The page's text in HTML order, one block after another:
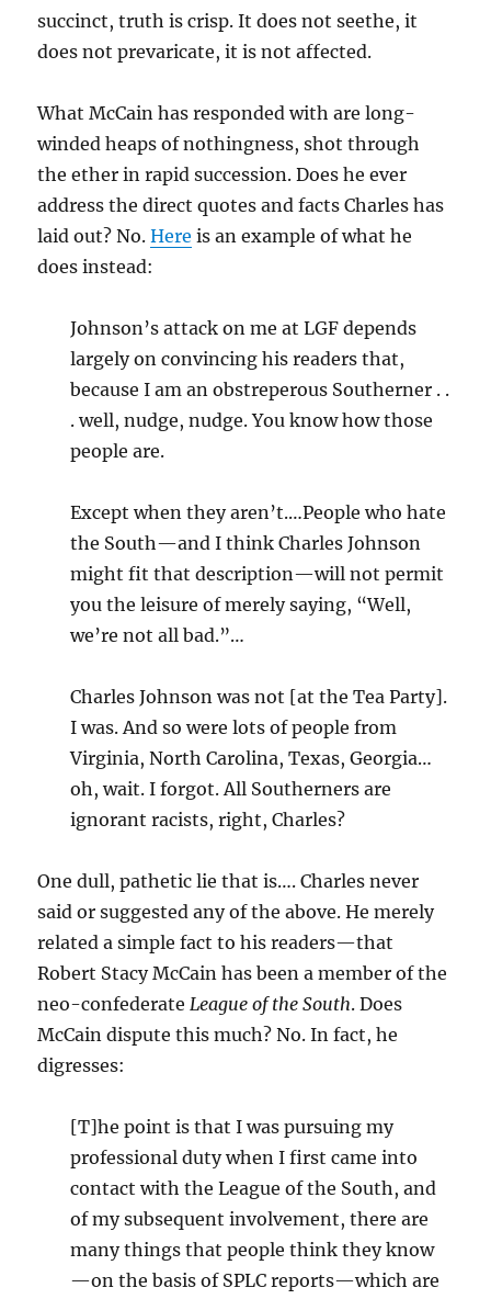
succinct, truth is crisp. It does not seethe, it
does not prevaricate, it is not affected.
What McCain has responded with are long-
winded heaps of nothingness, shot through
the ether in rapid succession. Does he ever
address the direct quotes and facts Charles has
laid out? No.Here is an example of what he
does instead:
Johnson’s attack on me at LGF depends
largely on convincing his readers that,
because I am an obstreperous Southerner . .
. well, nudge, nudge. You know how those
people are.
Except when they aren’t.…People who hate
the South—and I think Charles Johnson
might fit that description—will not permit
you the leisure of merely saying, “Well,
we’re not all bad.”…
Charles Johnson was not [at the Tea Party].
I was. And so were lots of people from
Virginia, North Carolina, Texas, Georgia…
oh, wait. I forgot. All Southerners are
ignorant racists, right, Charles?
One dull, pathetic lie that is…. Charles never
said or suggested any of the above. He merely
related a simple fact to his readers—that
Robert Stacy McCain has been a member of the
neo-confederateLeague of the South. Does
McCain dispute this much? No. In fact, he
digresses:
[T]he point is that I was pursuing my
professional duty when I first came into
contact with the League of the South, and
of my subsequent involvement, there are
many things that people think they know
—on the basis of SPLC reports—which are